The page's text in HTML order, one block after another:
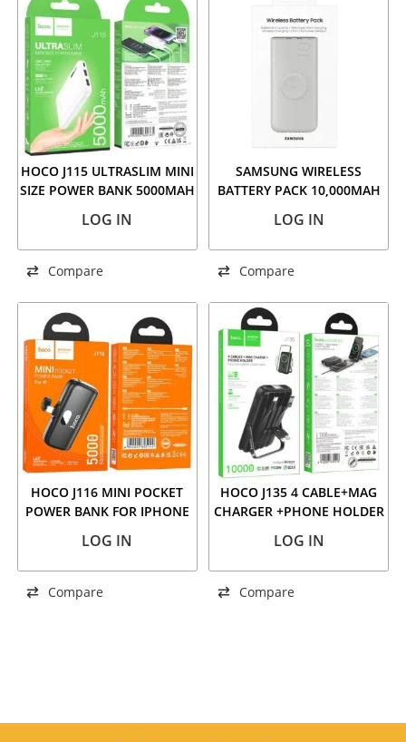
HOCO J115 ULTRASLIM MINI
SIZE POWER BANK 5000MAH
LOG IN
Compare
SAMSUNG WIRELESS
BATTERY PACK 10,000MAH
CHARGING/WIRELESS
CHARGING/2 PORT/PD
DELIVERY
LOG IN
Compare
HOCO J116 MINI POCKET
POWER BANK FOR IPHONE
LOG IN
Compare
HOCO J135 4 CABLE+MAG
CHARGER +PHONE HOLDER
BLACK
LOG IN
Compare